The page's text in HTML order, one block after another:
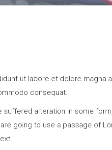
ut labore et dolore magna
consequat.
suffered alteration in some
going to use a passage of